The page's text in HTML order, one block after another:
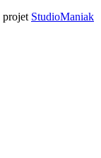
StudioManiak